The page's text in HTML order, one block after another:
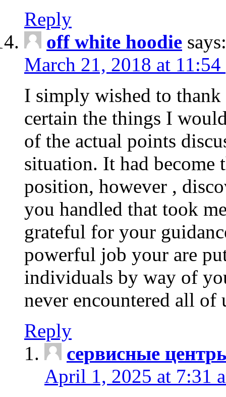
Reply
off white hoodie says:
March 21, 2018 at 11:54
I simply wished to thank
certain the things I
of the actual points
situation. It had
position, however ,
you handled that took
grateful for your
powerful job your are
individuals by way of
never encountered all of
Reply
сервисные
April 1, 2025 at 7:31